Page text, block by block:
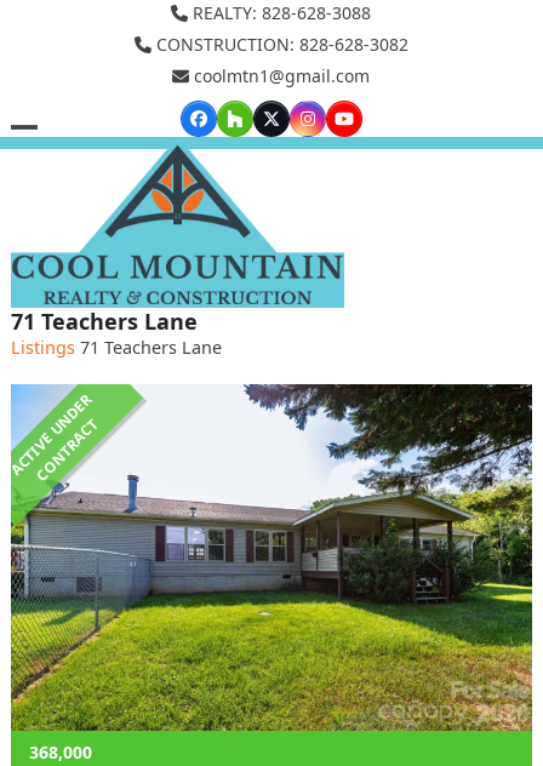
REALTY: 828-628-3088
CONSTRUCTION: 828-628-3082
coolmtn1@gmail.com
Facebook
HouzzTwitterInstagram
YouTube
Open
Close
71 Teachers Lane
Listings 71 Teachers Lane
A
C
T
I
V
E
U
N
D
E
R
C
O
N
T
R
A
C
T
368,000